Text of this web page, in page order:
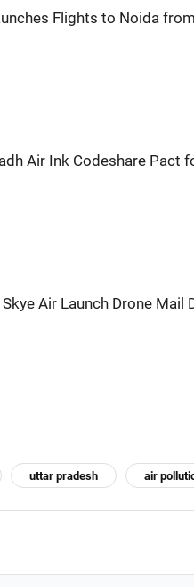
Flights to Noida
Air Ink Codeshare Pact
Air Launch Drone Mail
uttar pradesh air